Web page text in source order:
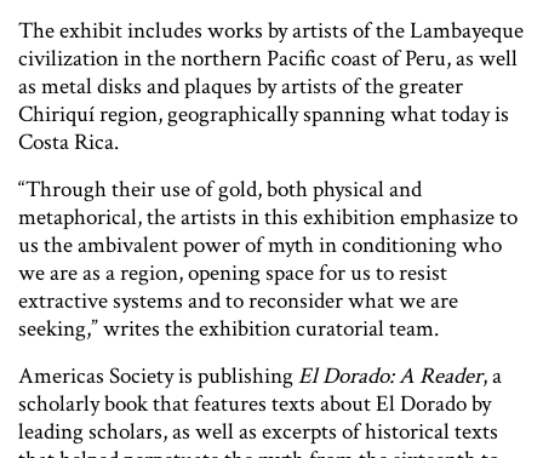
The exhibit includes works by artists of the Lambayeque
civilization in the northern Pacific coast of Peru, as well
as metal disks and plaques by artists of the greater
Chiriquí region, geographically spanning what today is
Costa Rica.
“Through their use of gold, both physical and
metaphorical, the artists in this exhibition emphasize to
us the ambivalent power of myth in conditioning who
we are as a region, opening space for us to resist
extractive systems and to reconsider what we are
seeking,” writes the exhibition curatorial team.
Americas Society is publishingEl Dorado: A Reader, a
scholarly book that features texts about El Dorado by
leading scholars, as well as excerpts of historical texts